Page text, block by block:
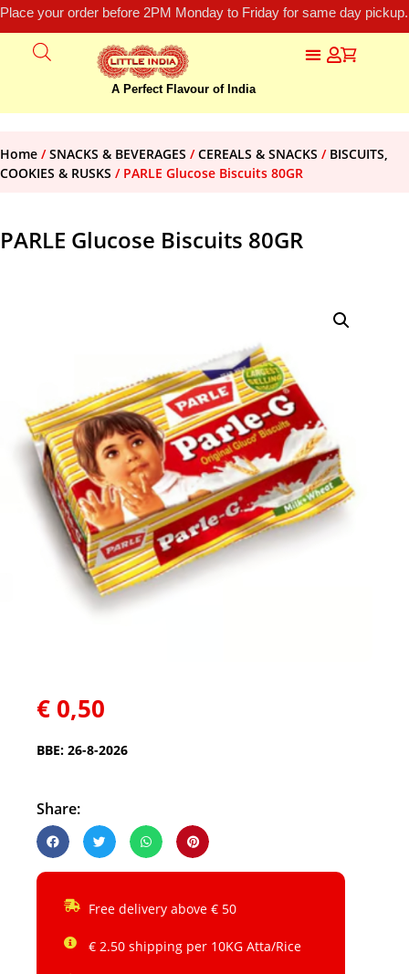
Place your order before 2PM Monday to Friday for same day
A Perfect Flavour of India
Home /SNACKS & BEVERAGES /CEREALS & SNACKS / BISCUITS,
COOKIES & RUSKS / PARLE Glucose Biscuits 80GR
PARLE Glucose Biscuits 80GR
€ 0,50
BBE: 26-8-2026
Share:
Free delivery above € 50
€ 2.50 shipping per 10KG Atta/Rice